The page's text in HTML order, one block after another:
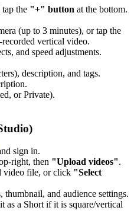
the "+" button at the bottom.
(up to 3 minutes), or tap the
vertical video.
and speed adjustments.
description, and tags.
or Private).
sign in.
right, then "Upload videos".
video file, or click "Select
and audience settings.
as a Short if it is square/vertical